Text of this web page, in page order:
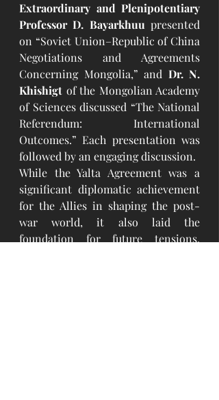
Extraordinary and Plenipotentiary
Professor D. Bayarkhuu presented
on “Soviet Union–Republic of China
Negotiations and Agreements
Concerning Mongolia,” and Dr. N.
Khishigt of the Mongolian Academy
of Sciences discussed “The National
Referendum: International
Outcomes.” Each presentation was
followed by an engaging discussion.
While the Yalta Agreement was a
significant diplomatic achievement
for the Allies in shaping the post-
war world, it also laid the
foundation for future tensions,